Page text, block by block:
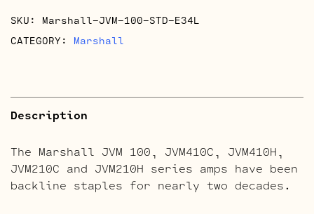
SKU: Marshall-JVM-100-STD-E34L
CATEGORY: Marshall
Description
The Marshall JVM 100, JVM410C, JVM410H,
JVM210C and JVM210H series amps have been
backline staples for nearly two decades.